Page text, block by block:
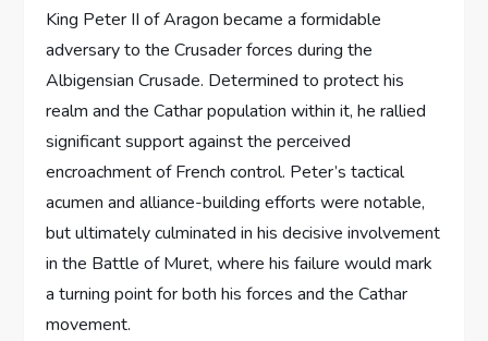
King Peter II of Aragon became a formidable
adversary to the Crusader forces during the
Albigensian Crusade. Determined to protect his
realm and the Cathar population within it, he rallied
significant support against the perceived
encroachment of French control. Peter’s tactical
acumen and alliance-building efforts were notable,
but ultimately culminated in his decisive involvement
in the Battle of Muret, where his failure would mark
a turning point for both his forces and the Cathar
movement.